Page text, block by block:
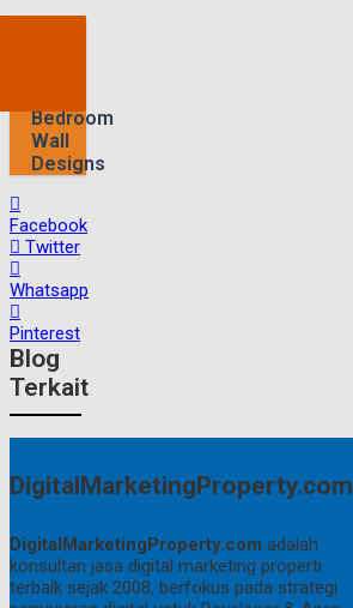
Bedroom
Wall
Designs
Facebook
Twitter
Whatsapp
Pinterest
Blog
Terkait
DigitalMarketingProperty.com
DigitalMarketingProperty.com adalah
konsultan jasa digital marketing properti
terbaik sejak 2008, berfokus pada strategi